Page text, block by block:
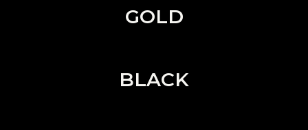
GOLD
BLACK